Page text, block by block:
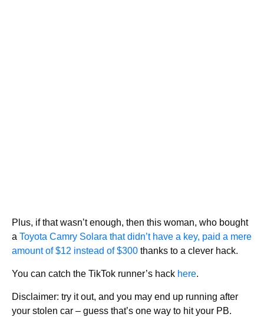
Plus, if that wasn’t enough, then this woman, who bought
a Toyota Camry Solara that didn’t have a key, paid a mere
amount of $12 instead of $300 thanks to a clever hack.
You can catch the TikTok runner’s hack here.
Disclaimer: try it out, and you may end up running after
your stolen car – guess that’s one way to hit your PB.